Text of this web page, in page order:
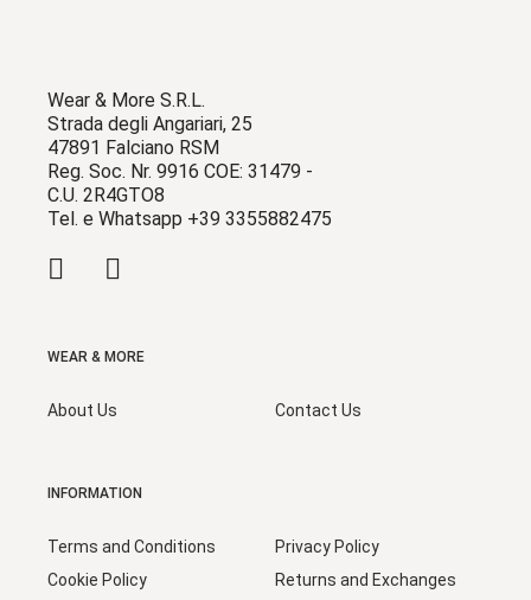
Wear & More S.R.L.
Strada degli Angariari, 25
47891 Falciano RSM
Reg. Soc. Nr. 9916 COE: 31479 -
C.U. 2R4GTO8
Tel. e Whatsapp +39 3355882475
WEAR & MORE
About Us Contact Us
INFORMATION
Terms and Conditions
Cookie Policy
Privacy Policy
Returns and Exchanges